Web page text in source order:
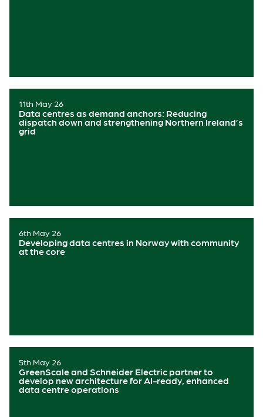
11th May 26
Data centres as demand anchors: Reducing
dispatch down and strengthening Northern Ireland’s
grid
6th May 26
Developing data centres in Norway with community
at the core
5th May 26
GreenScale and Schneider Electric partner to
develop new architecture for AI-ready, enhanced
data centre operations